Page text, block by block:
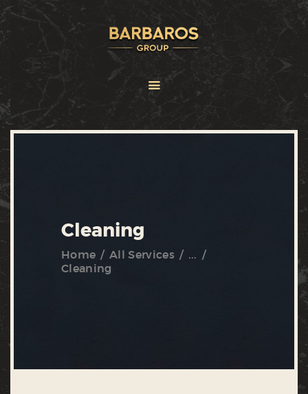
Cleaning
Home All Services
...
Cleaning
ABOUT
SERVICES